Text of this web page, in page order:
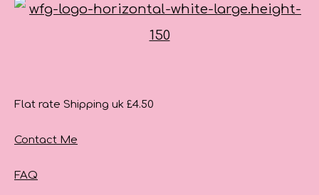
Flat rate Shipping uk £4.50
Contact Me
FAQ